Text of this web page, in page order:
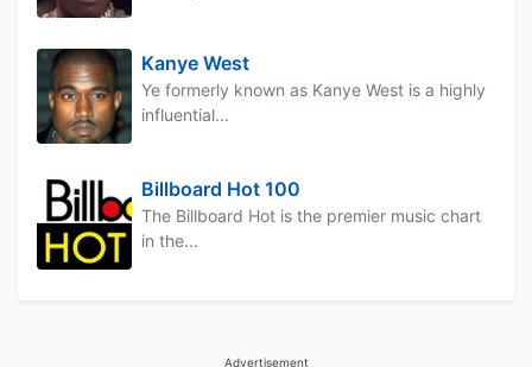
Kanye West
Ye formerly known as Kanye West is a highly
influential...
Billboard Hot 100
The Billboard Hot is the premier music chart
in the...
Advertisement